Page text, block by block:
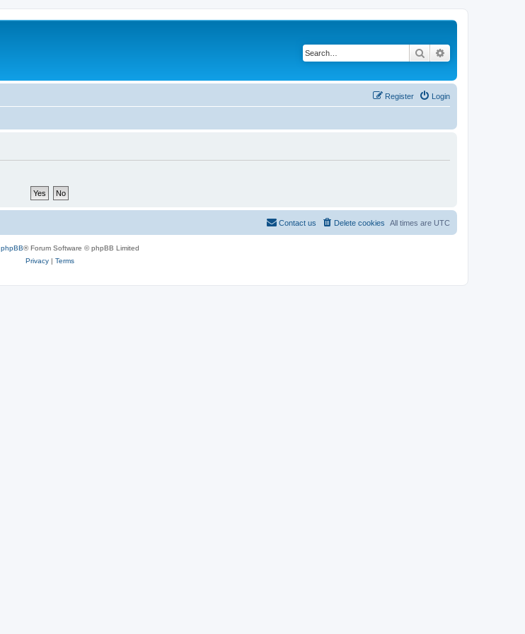
Search
Login
Register
All times are UTC
Delete cookies
Contact us
phpBB® Forum Software © phpBB Limited
Privacy| Terms